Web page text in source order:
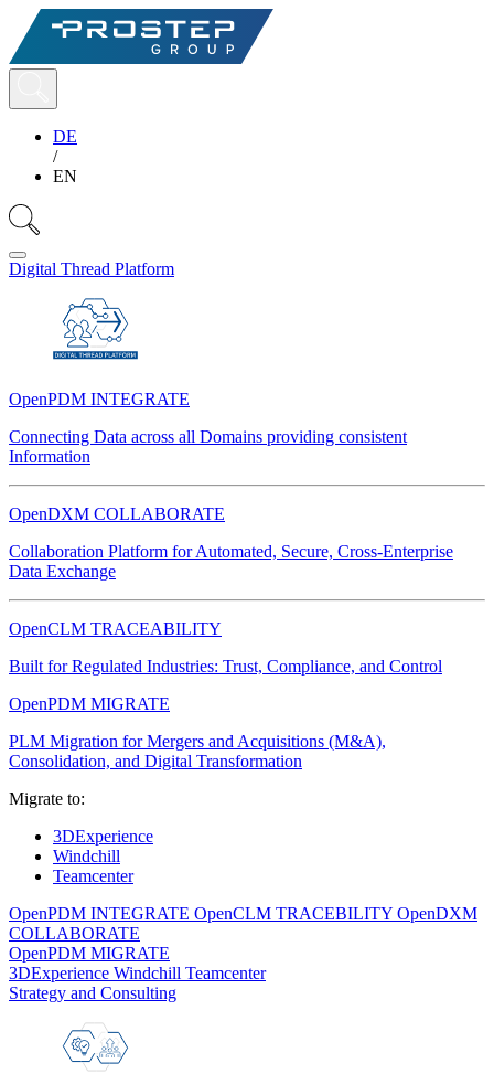
DE
/
EN
Digital Thread Platform
OpenPDM INTEGRATE
Connecting Data across all Domains providing consistent
Information
OpenDXM COLLABORATE
Collaboration Platform for Automated, Secure, Cross-Enterprise
Data Exchange
OpenCLM TRACEABILITY
Built for Regulated Industries: Trust, Compliance, and Control
OpenPDM MIGRATE
PLM Migration for Mergers and Acquisitions (M&A),
Consolidation, and Digital Transformation
Migrate to:
3DExperience
Windchill
Teamcenter
OpenPDM INTEGRATE OpenCLM TRACEBILITY OpenDXM
COLLABORATE
OpenPDM MIGRATE
3DExperience Windchill Teamcenter
Strategy and Consulting